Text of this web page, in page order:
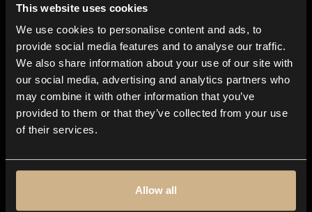
This website uses cookies
We use cookies to personalise content and ads, to
provide social media features and to analyse our traffic.
We also share information about your use of our site with
our social media, advertising and analytics partners who
may combine it with other information that you’ve
provided to them or that they’ve collected from your use
of their services.
Allow all
About us
Blog
In-store
Contact us
Explore
Genres
Moods & Themes
SFX